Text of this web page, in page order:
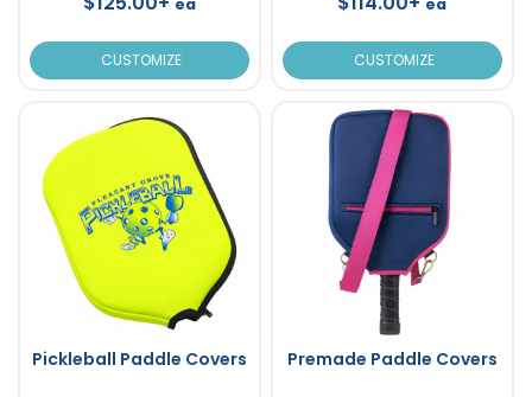
ea
CUSTOMIZE
ea
CUSTOMIZE
Pickleball Paddle Covers Premade Paddle Covers